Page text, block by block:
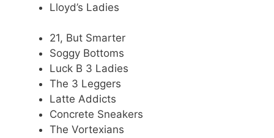
Lloyd’s Ladies
21, But Smarter
Soggy Bottoms
Luck B 3 Ladies
The 3 Leggers
Latte Addicts
Concrete Sneakers
The Vortexians